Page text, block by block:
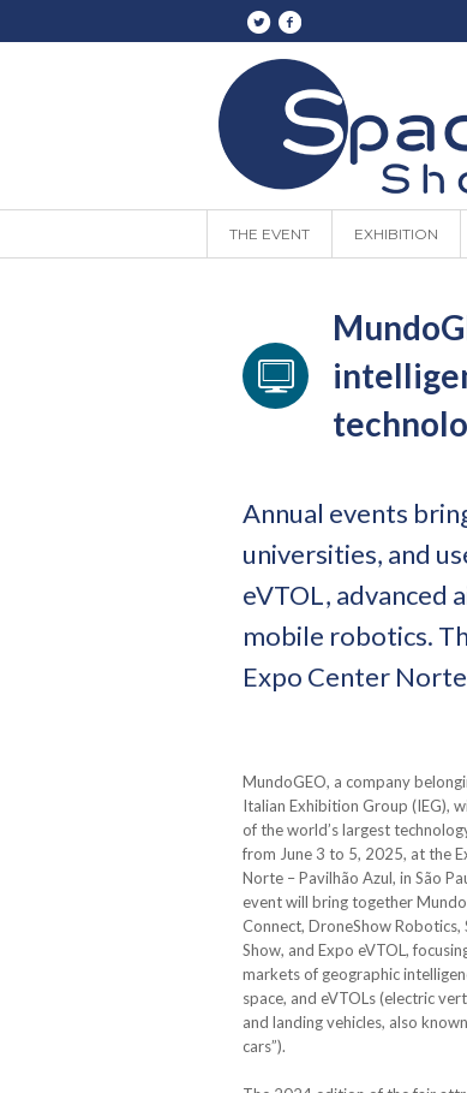
THE EVENT EXHIBITION
Annual events
universities, and
eVTOL, advanced
mobile robotics.
Expo Center Norte
MundoGEO, a company
Italian Exhibition Group (IEG),
of the world’s largest
from June 3 to 5, 2025, at the
Norte – Pavilhão Azul, in São
event will bring together
Connect, DroneShow Robotics,
Show, and Expo eVTOL,
markets of geographic
space, and eVTOLs (electric
and landing vehicles, also
cars”).